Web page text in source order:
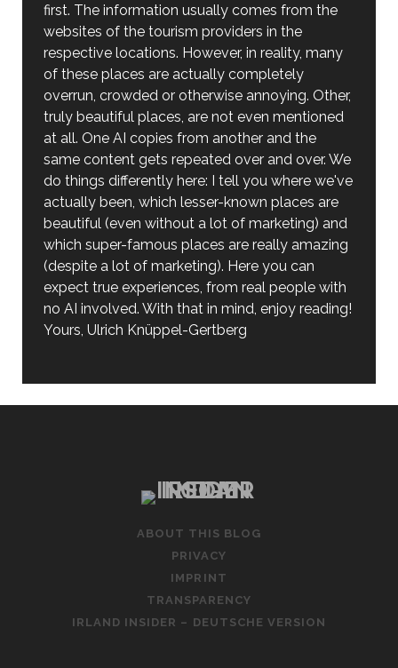
first. The information usually comes from the
websites of the tourism providers in the
respective locations. However, in reality, many
of these places are actually completely
overrun, crowded or otherwise annoying. Other,
truly beautiful places, are not even mentioned
at all. One AI copies from another and the
same content gets repeated over and over. We
do things differently here: I tell you where we've
actually been, which lesser-known places are
beautiful (even without a lot of marketing) and
which super-famous places are really amazing
(despite a lot of marketing). Here you can
expect true experiences, from real people with
no AI involved. With that in mind, enjoy reading!
Yours, Ulrich Knüppel-Gertberg
ABOUT THIS BLOG
PRIVACY
IMPRINT
TRANSPARENCY
IRLAND INSIDER – DEUTSCHE VERSION